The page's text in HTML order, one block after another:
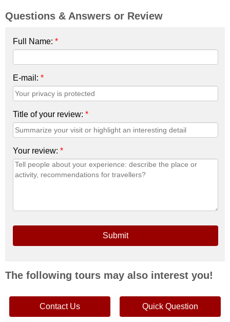
Questions & Answers or Review
Full Name: *
E-mail: *
Title of your review: *
Your review: *
Submit
The following tours may also interest you!
From
Contact Us Quick Question